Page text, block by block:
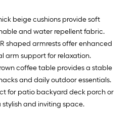
beige cushions provide soft
and water repellent fabric.
shaped armrests offer enhanced
arm support for relaxation.
coffee table provides a stable
and daily outdoor essentials.
for patio backyard deck porch or
and inviting space.